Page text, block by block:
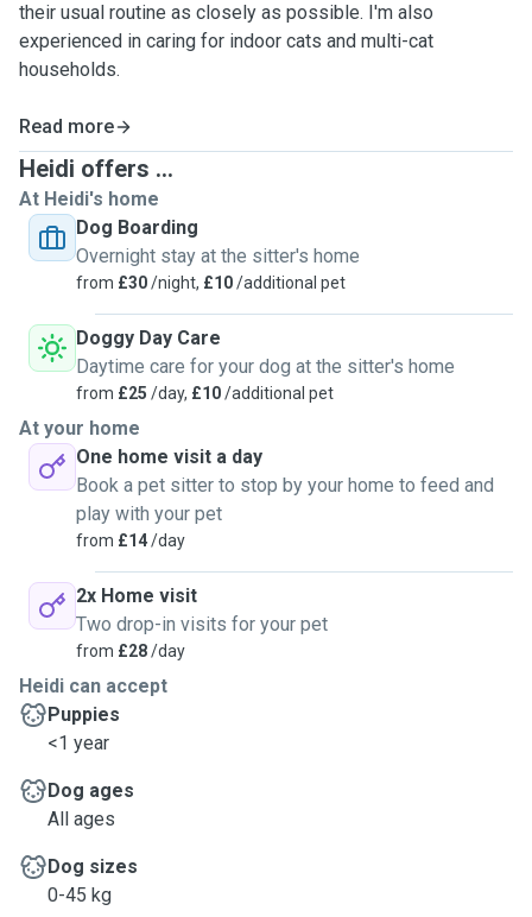
their usual routine as closely as possible. I'm also
experienced in caring for indoor cats and multi-cat
households.
Read more
Heidi offers ...
At Heidi's home
Dog Boarding
Overnight stay at the sitter's home
from £30/night, £10/additional pet
Doggy Day Care
Daytime care for your dog at the sitter's home
from £25 /day, £10/additional pet
At your home
One home visit a day
Book a pet sitter to stop by your home to feed and
play with your pet
from £14/day
2x Home visit
Two drop-in visits for your pet
from £28/day
Heidi can accept
Puppies
<1 year
Dog ages
All ages
Dog sizes
0-45 kg